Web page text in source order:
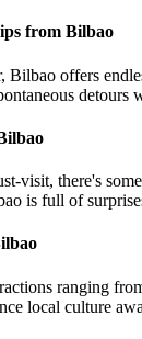
from Bilbao
Bilbao offers
detours
visit, there's
is full of
ranging
local culture